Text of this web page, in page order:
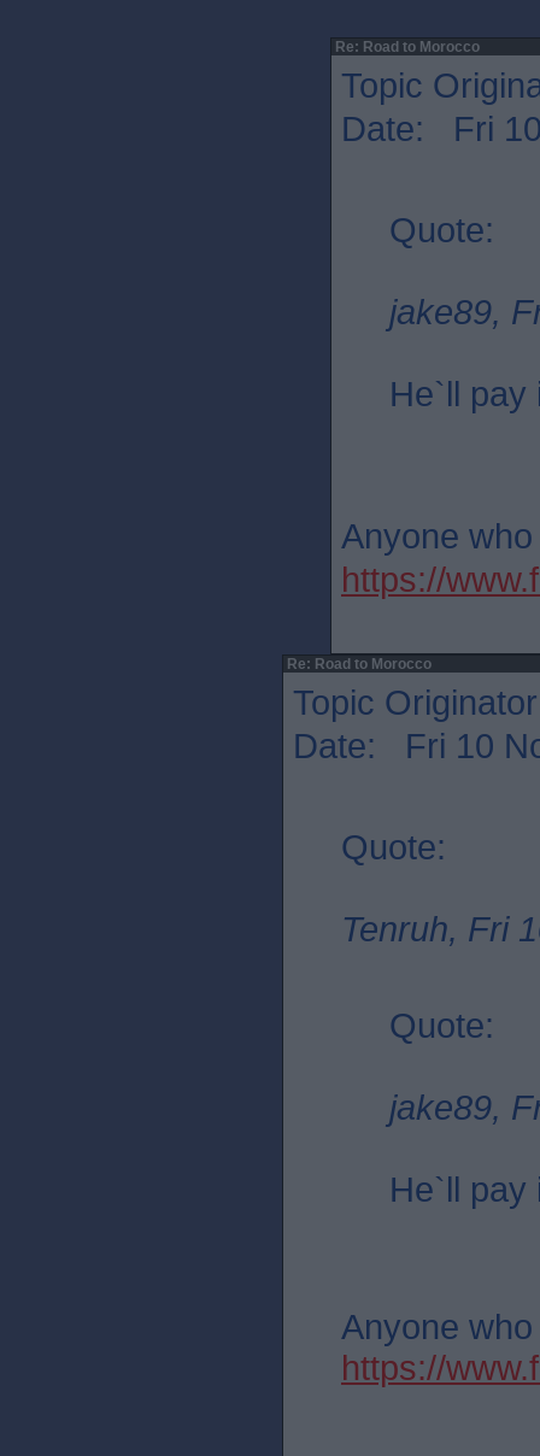
Re: Road to Morocco
Topic
Date: Fri
Quote:
jake89,
He`ll pay
Anyone
https://
Re: Road to Morocco
Topic
Date: Fri 10
Quote:
Tenruh, Fri
Quote:
jake89,
He`ll pay
Anyone
https://